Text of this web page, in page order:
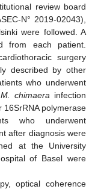
review board
N° 2019-02043),
were followed. A
from each patient.
surgery
described by other
who underwent
M. chimaera infection
16SrRNA polymerase
who underwent
after diagnosis were
at the University
of Basel were
optical coherence